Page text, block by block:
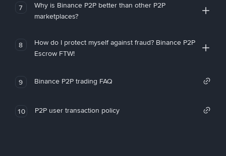
7
Why is Binance P2P better than other P2P
marketplaces?
8
How do I protect myself against fraud? Binance P2P
Escrow FTW!
9 Binance P2P trading FAQ
10 P2P user transaction policy